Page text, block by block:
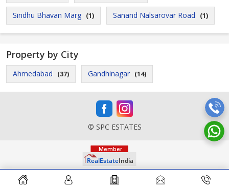
Sindhu Bhavan Marg (1) Sanand Nalsarovar Road (1)
Property by City
Ahmedabad (37) Gandhinagar (14)
© SPC ESTATES